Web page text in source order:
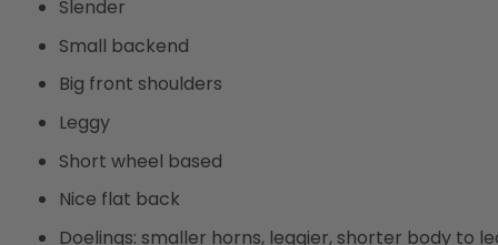
Slender
Small backend
Big front shoulders
Leggy
Short wheel based
Nice flat back
Doelings: smaller horns, leggier, shorter body to